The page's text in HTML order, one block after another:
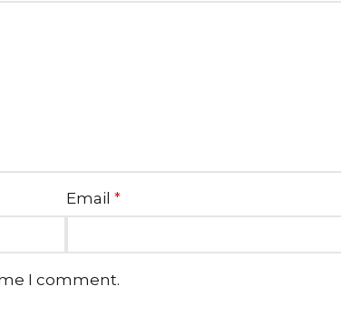
Email *
I comment.